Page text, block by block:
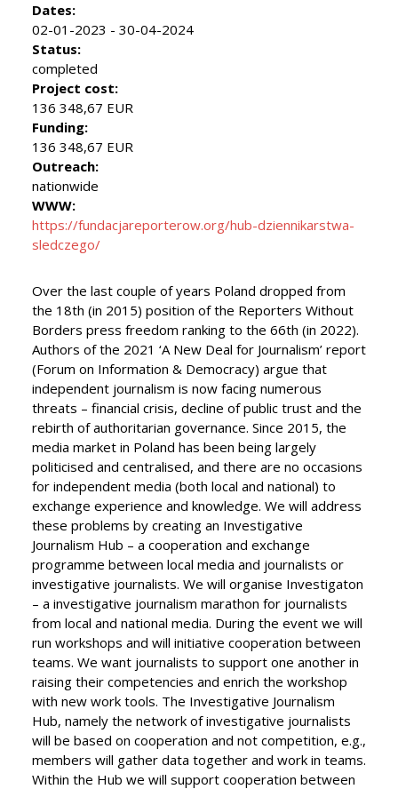
Dates:
02-01-2023 - 30-04-2024
Status:
completed
Project cost:
136 348,67 EUR
Funding:
136 348,67 EUR
Outreach:
nationwide
WWW:
https://fundacjareporterow.org/hub-dziennikarstwa-
sledczego/
Over the last couple of years Poland dropped from
the 18th (in 2015) position of the Reporters Without
Borders press freedom ranking to the 66th (in 2022).
Authors of the 2021 ‘A New Deal for Journalism’ report
(Forum on Information & Democracy) argue that
independent journalism is now facing numerous
threats – financial crisis, decline of public trust and the
rebirth of authoritarian governance. Since 2015, the
media market in Poland has been being largely
politicised and centralised, and there are no occasions
for independent media (both local and national) to
exchange experience and knowledge. We will address
these problems by creating an Investigative
Journalism Hub – a cooperation and exchange
programme between local media and journalists or
investigative journalists. We will organise Investigaton
– a investigative journalism marathon for journalists
from local and national media. During the event we will
run workshops and will initiative cooperation between
teams. We want journalists to support one another in
raising their competencies and enrich the workshop
with new work tools. The Investigative Journalism
Hub, namely the network of investigative journalists
will be based on cooperation and not competition, e.g.,
members will gather data together and work in teams.
Within the Hub we will support cooperation between